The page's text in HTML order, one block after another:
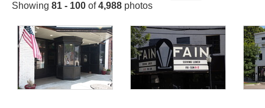
Showing 81 - 100 of4,988 photos